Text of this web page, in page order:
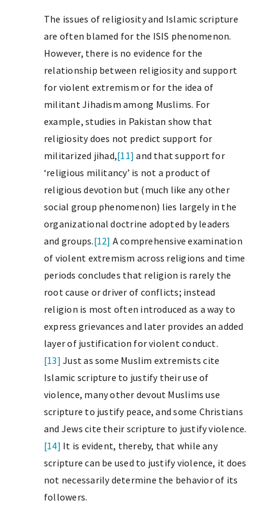
The issues of religiosity and Islamic scripture
are often blamed for the ISIS phenomenon.
However, there is no evidence for the
relationship between religiosity and support
for violent extremism or for the idea of
militant Jihadism among Muslims. For
example, studies in Pakistan show that
religiosity does not predict support for
militarized jihad,[11] and that support for
‘religious militancy’ is not a product of
religious devotion but (much like any other
social group phenomenon) lies largely in the
organizational doctrine adopted by leaders
and groups.[12] A comprehensive examination
of violent extremism across religions and time
periods concludes that religion is rarely the
root cause or driver of conflicts; instead
religion is most often introduced as a way to
express grievances and later provides an added
layer of justification for violent conduct.
[13] Just as some Muslim extremists cite
Islamic scripture to justify their use of
violence, many other devout Muslims use
scripture to justify peace, and some Christians
and Jews cite their scripture to justify violence.
[14] It is evident, thereby, that while any
scripture can be used to justify violence, it does
not necessarily determine the behavior of its
followers.